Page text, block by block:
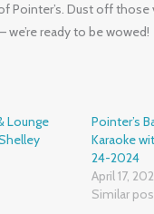
Pointer’s. Dust off those
we’re ready to be wowed!
Lounge
Pointer’s
Karaoke
24-2024
April 17,
Similar